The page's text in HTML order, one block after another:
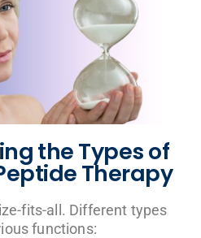
the Types of
Therapy
fits-all. Different types
functions: